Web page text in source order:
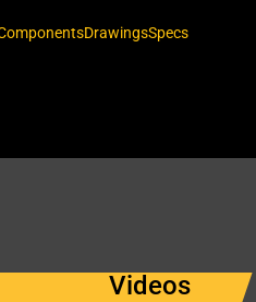
DrawingsSpecs
Videos